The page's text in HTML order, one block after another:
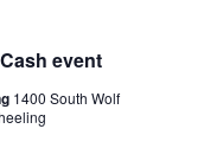
event
1400 South Wolf